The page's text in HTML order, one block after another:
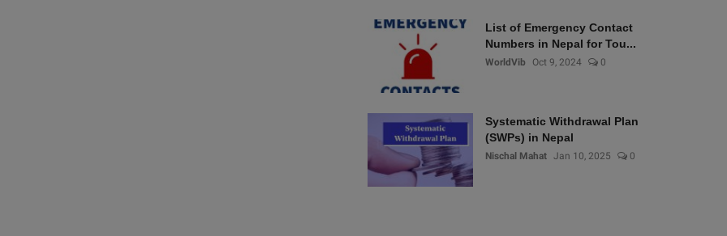
List of Emergency Contact
Numbers in Nepal for Tou...
WorldVib Oct 9, 2024 0
Systematic Withdrawal Plan
(SWPs) in Nepal
Nischal Mahat Jan 10, 2025 0